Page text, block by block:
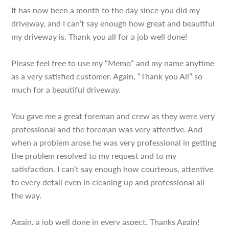
It has now been a month to the day since you did my
driveway, and I can’t say enough how great and beautiful
my driveway is. Thank you all for a job well done!
Please feel free to use my “Memo” and my name anytime
as a very satisfied customer. Again, “Thank you All” so
much for a beautiful driveway.
You gave me a great foreman and crew as they were very
professional and the foreman was very attentive. And
when a problem arose he was very professional in getting
the problem resolved to my request and to my
satisfaction. I can’t say enough how courteous, attentive
to every detail even in cleaning up and professional all
the way.
Again, a job well done in every aspect. Thanks Again!